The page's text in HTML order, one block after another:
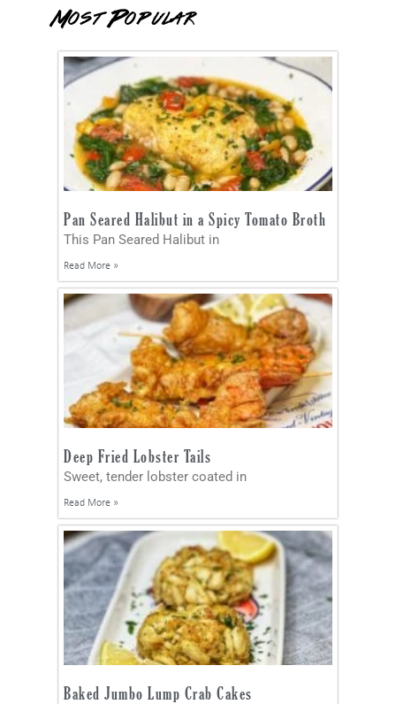
Most Popular
Pan Seared Halibut in a Spicy Tomato Broth
This Pan Seared Halibut in
Read More »
Deep Fried Lobster Tails
Sweet, tender lobster coated in
Read More »
Baked Jumbo Lump Crab Cakes